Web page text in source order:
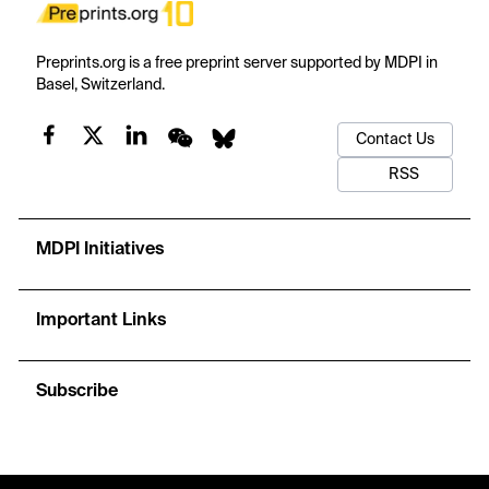
Preprints.org is a free preprint server supported by MDPI in
Basel, Switzerland.
Contact Us
RSS
MDPI Initiatives
Important Links
Subscribe